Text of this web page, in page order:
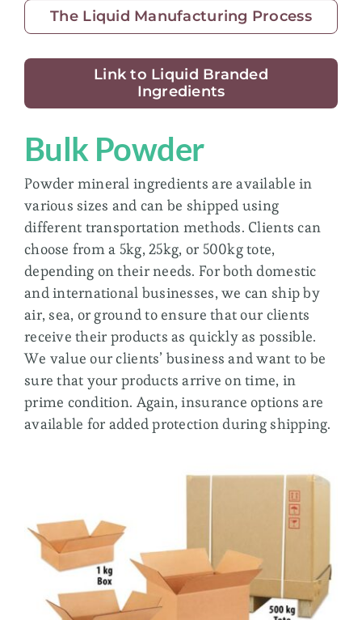
The Liquid Manufacturing Process
Link to Liquid Branded
Ingredients
Bulk Powder
Powder mineral ingredients are available in
various sizes and can be shipped using
different transportation methods. Clients can
choose from a 5kg, 25kg, or 500kg tote,
depending on their needs. For both domestic
and international businesses, we can ship by
air, sea, or ground to ensure that our clients
receive their products as quickly as possible.
We value our clients’ business and want to be
sure that your products arrive on time, in
prime condition. Again, insurance options are
available for added protection during shipping.